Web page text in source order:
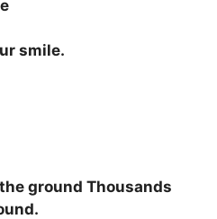
smile.
ground Thousands